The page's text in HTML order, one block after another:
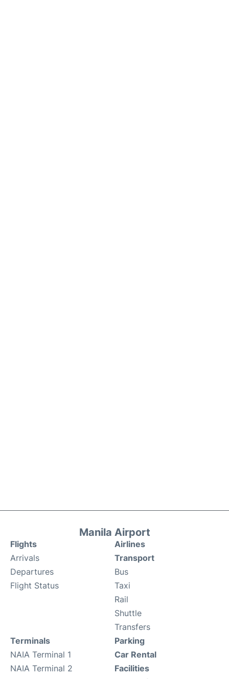
Manila Airport
Flights
Arrivals
Departures
Flight Status
Airlines
Transport
Bus
Taxi
Rail
Shuttle
Transfers
Terminals
NAIA Terminal 1
NAIA Terminal 2
Parking
Car Rental
Facilities